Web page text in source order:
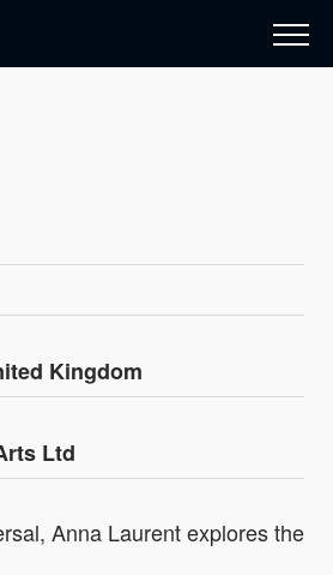
Kingdom
Ltd
Anna Laurent explores the